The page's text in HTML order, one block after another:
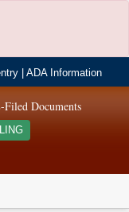
|ADA Information
Documents